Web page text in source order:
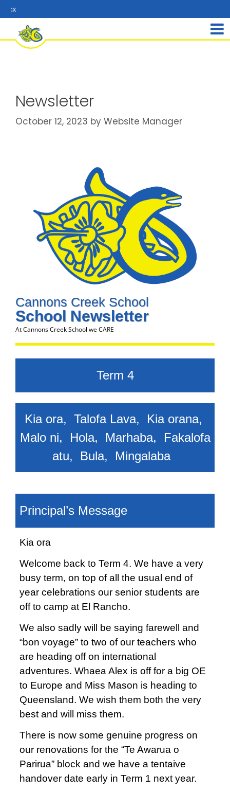
Newsletter
October 12, 2023 by Website Manager
Cannons Creek School
School Newsletter
At Cannons Creek School we CARE
Term 4
Kia ora, Talofa Lava, Kia orana,
Malo ni, Hola, Marhaba, Fakalofa
atu, Bula, Mingalaba
Principal’s Message
Kia ora
Welcome back to Term 4. We have a very
busy term, on top of all the usual end of
year celebrations our senior students are
off to camp at El Rancho.
We also sadly will be saying farewell and
“bon voyage” to two of our teachers who
are heading off on international
adventures. Whaea Alex is off for a big OE
to Europe and Miss Mason is heading to
Queensland. We wish them both the very
best and will miss them.
There is now some genuine progress on
our renovations for the “Te Awarua o
Parirua” block and we have a tentaive
handover date early in Term 1 next year.